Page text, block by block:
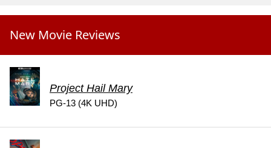
New Movie Reviews
Project Hail Mary
PG-13 (4K UHD)